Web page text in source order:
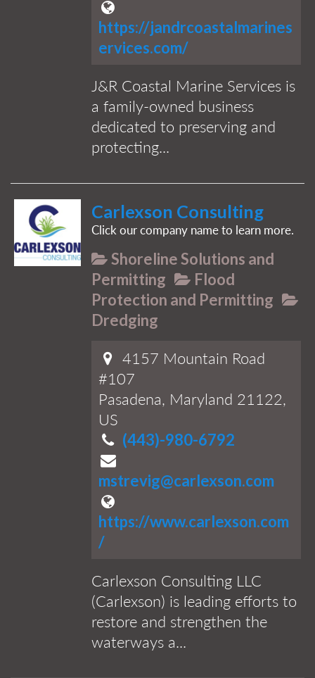
https://jandrcoastalmarines
ervices.com/
J&R Coastal Marine Services is
a family-owned business
dedicated to preserving and
protecting...
Carlexson Consulting
Click our company name to learn more.
Shoreline Solutions and
Permitting
Flood
Protection and Permitting
Dredging
4157 Mountain Road
#107
Pasadena, Maryland 21122,
US
(443)-980-6792
mstrevig@carlexson.com
https://www.carlexson.com
/
Carlexson Consulting LLC
(Carlexson) is leading efforts to
restore and strengthen the
waterways a...